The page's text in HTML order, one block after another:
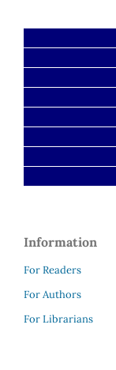
Information
For Readers
For Authors
For Librarians